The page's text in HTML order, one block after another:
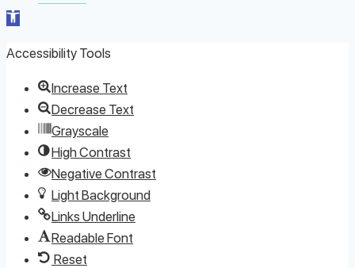
Open toolbar
Accessibility Tools
Increase Text
Decrease Text
Grayscale
High Contrast
Negative Contrast
Light Background
Links Underline
Readable Font
Reset